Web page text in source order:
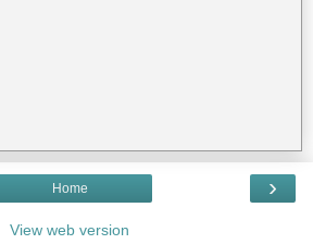
›
Home
View web version